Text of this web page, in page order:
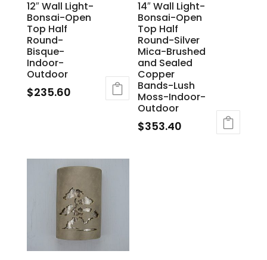
12″ Wall Light-
Bonsai-Open
Top Half
Round-
Bisque-
Indoor-
Outdoor
$235.60
14″ Wall Light-
Bonsai-Open
Top Half
Round-Silver
Mica-Brushed
and Sealed
Copper
Bands-Lush
Moss-Indoor-
Outdoor
$353.40